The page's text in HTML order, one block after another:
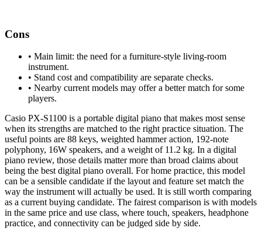
Cons
• Main limit: the need for a furniture-style living-room
instrument.
• Stand cost and compatibility are separate checks.
• Nearby current models may offer a better match for some
players.
Casio PX-S1100 is a portable digital piano that makes most sense
when its strengths are matched to the right practice situation. The
useful points are 88 keys, weighted hammer action, 192-note
polyphony, 16W speakers, and a weight of 11.2 kg. In a digital
piano review, those details matter more than broad claims about
being the best digital piano overall. For home practice, this model
can be a sensible candidate if the layout and feature set match the
way the instrument will actually be used. It is still worth comparing
as a current buying candidate. The fairest comparison is with models
in the same price and use class, where touch, speakers, headphone
practice, and connectivity can be judged side by side.